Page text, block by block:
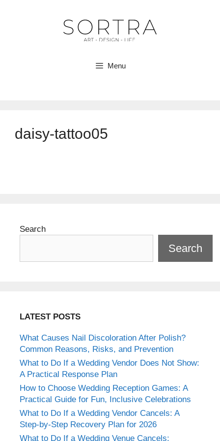
Menu
daisy-tattoo05
Search
Search
LATEST POSTS
What Causes Nail Discoloration After Polish?
Common Reasons, Risks, and Prevention
What to Do If a Wedding Vendor Does Not Show:
A Practical Response Plan
How to Choose Wedding Reception Games: A
Practical Guide for Fun, Inclusive Celebrations
What to Do If a Wedding Vendor Cancels: A
Step-by-Step Recovery Plan for 2026
What to Do If a Wedding Venue Cancels: